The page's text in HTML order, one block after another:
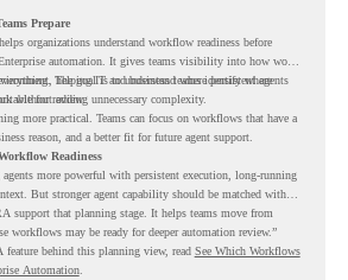
Prepare
organizations understand workflow readiness before
automation. It gives teams visibility into how work
helping IT and business teams identify where
for review.
The goal is to understand where persistent agents
without adding unnecessary complexity.
more practical. Teams can focus on workflows that have a
reason, and a better fit for future agent support.
Readiness
more powerful with persistent execution, long-running
But stronger agent capability should be matched with
support that planning stage. It helps teams move from
workflows may be ready for deeper automation review.”
feature behind this planning view, read See Which Workflows
Automation.